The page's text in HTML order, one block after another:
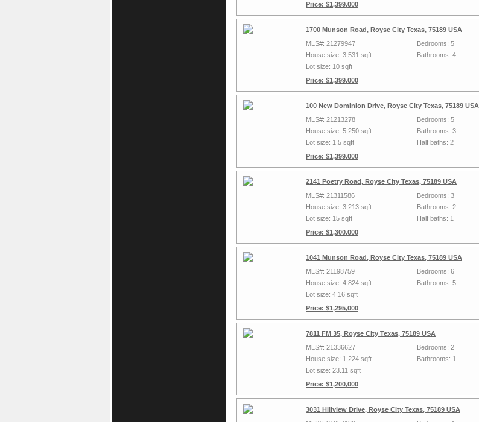
Price: $1,399,000
1700 Munson Road, Royse City Texas, 75189 USA
MLS#: 21279947
House size: 3,531 sqft
Lot size: 10 sqft
Price: $1,399,000
Bedrooms: 5
Bathrooms: 4
100 New Dominion Drive, Royse City Texas, 75189 USA
MLS#: 21213278
House size: 5,250 sqft
Lot size: 1.5 sqft
Price: $1,399,000
Bedrooms: 5
Bathrooms: 3
Half baths: 2
2141 Poetry Road, Royse City Texas, 75189 USA
MLS#: 21311586
House size: 3,213 sqft
Lot size: 15 sqft
Price: $1,300,000
Bedrooms: 3
Bathrooms: 2
Half baths: 1
1041 Munson Road, Royse City Texas, 75189 USA
MLS#: 21198759
House size: 4,824 sqft
Lot size: 4.16 sqft
Price: $1,295,000
Bedrooms: 6
Bathrooms: 5
7811 FM 35, Royse City Texas, 75189 USA
MLS#: 21336627
House size: 1,224 sqft
Lot size: 23.11 sqft
Price: $1,200,000
Bedrooms: 2
Bathrooms: 1
3031 Hillview Drive, Royse City Texas, 75189 USA